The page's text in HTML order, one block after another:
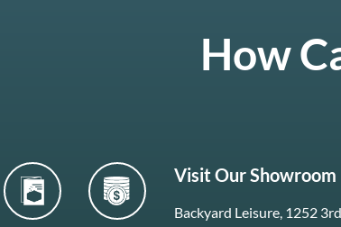
How
Visit Our Showroom
Backyard Leisure, 1252